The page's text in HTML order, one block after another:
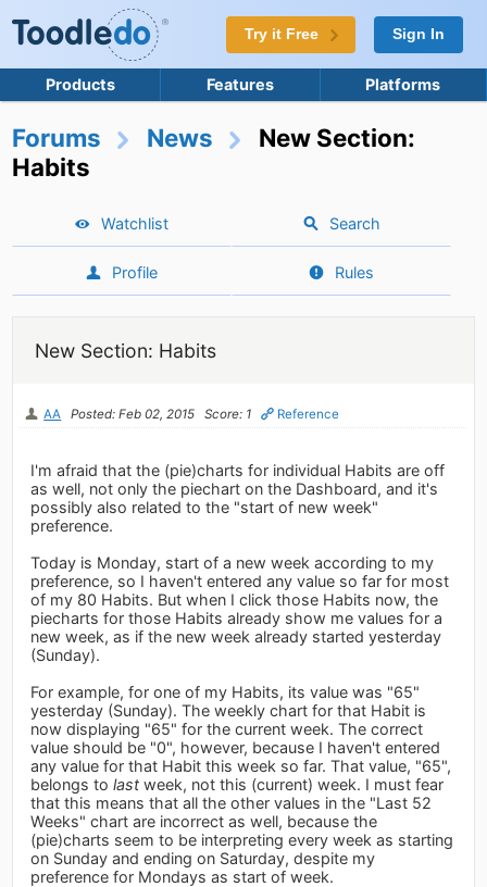
Try it Free Sign In
Products Features Platforms
Forums News
New Section:
Habits
Watchlist Search
Profile Rules
New Section: Habits
AA Posted: Feb 02, 2015 Score: 1 Reference
I'm afraid that the (pie)charts for individual Habits are off
as well, not only the piechart on the Dashboard, and it's
possibly also related to the "start of new week"
preference.
Today is Monday, start of a new week according to my
preference, so I haven't entered any value so far for most
of my 80 Habits. But when I click those Habits now, the
piecharts for those Habits already show me values for a
new week, as if the new week already started yesterday
(Sunday).
For example, for one of my Habits, its value was "65"
yesterday (Sunday). The weekly chart for that Habit is
now displaying "65" for the current week. The correct
value should be "0", however, because I haven't entered
any value for that Habit this week so far. That value, "65",
belongs tolast week, not this (current) week. I must fear
that this means that all the other values in the "Last 52
Weeks" chart are incorrect as well, because the
(pie)charts seem to be interpreting every week as starting
on Sunday and ending on Saturday, despite my
preference for Mondays as start of week.